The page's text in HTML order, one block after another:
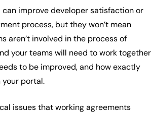
can improve developer satisfaction or
process, but they won’t mean
aren’t involved in the process of
your teams will need to work together
to be improved, and how exactly
portal.
issues that working agreements